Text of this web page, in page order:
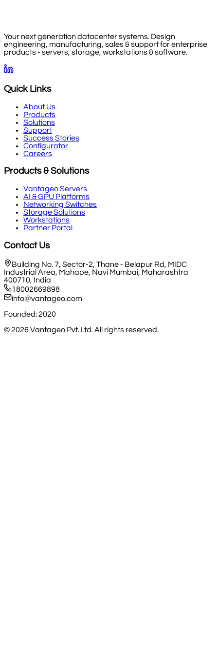
Your next generation datacenter systems. Design
engineering, manufacturing, sales & support for enterprise
products - servers, storage, workstations & software.
Quick Links
About Us
Products
Solutions
Support
Success Stories
Configurator
Careers
Products & Solutions
Vantageo Servers
AI & GPU Platforms
Networking Switches
Storage Solutions
Workstations
Partner Portal
Contact Us
Building No. 7, Sector-2, Thane - Belapur Rd, MIDC
Industrial Area, Mahape, Navi Mumbai, Maharashtra
400710, India
18002669898
info@vantageo.com
Founded: 2020
©2026Vantageo Pvt. Ltd. All rights reserved.